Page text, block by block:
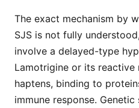
The exact mechanism by
SJS is not fully
involve a delayed-type
Lamotrigine or its
haptens, binding to
immune response.